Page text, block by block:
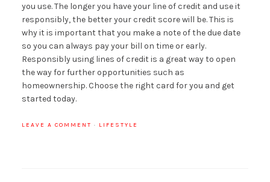
you use. The longer you have your line of credit and use it
responsibly, the better your credit score will be. This is
why it is important that you make a note of the due date
so you can always pay your bill on time or early.
Responsibly using lines of credit is a great way to open
the way for further opportunities such as
homeownership. Choose the right card for you and get
started today.
LEAVE A COMMENT · LIFESTYLE